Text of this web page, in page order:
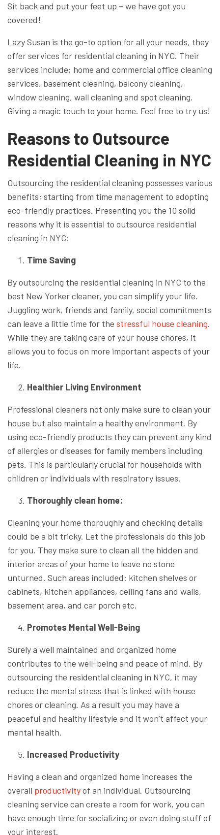
Sit back and put your feet up – we have got you
covered!
Lazy Susan is the go-to option for all your needs, they
offer services for residential cleaning in NYC. Their
services include; home and commercial office cleaning
services, basement cleaning, balcony cleaning,
window cleaning, wall cleaning and spot cleaning.
Giving a magic touch to your home. Feel free to try us!
Reasons to Outsource
Residential Cleaning in NYC
Outsourcing the residential cleaning possesses various
benefits; starting from time management to adopting
eco-friendly practices. Presenting you the 10 solid
reasons why it is essential to outsource residential
cleaning in NYC:
Time Saving
By outsourcing the residential cleaning in NYC to the
best New Yorker cleaner, you can simplify your life.
Juggling work, friends and family, social commitments
can leave a little time for the stressful house cleaning.
While they are taking care of your house chores, it
allows you to focus on more important aspects of your
life.
Healthier Living Environment
Professional cleaners not only make sure to clean your
house but also maintain a healthy environment. By
using eco-friendly products they can prevent any kind
of allergies or diseases for family members including
pets. This is particularly crucial for households with
children or individuals with respiratory issues.
Thoroughly clean home:
Cleaning your home thoroughly and checking details
could be a bit tricky. Let the professionals do this job
for you. They make sure to clean all the hidden and
interior areas of your home to leave no stone
unturned. Such areas included: kitchen shelves or
cabinets, kitchen appliances, ceiling fans and walls,
basement area, and car porch etc.
Promotes Mental Well-Being
Surely a well maintained and organized home
contributes to the well-being and peace of mind. By
outsourcing the residential cleaning in NYC, it may
reduce the mental stress that is linked with house
chores or cleaning. As a result you may have a
peaceful and healthy lifestyle and it won’t affect your
mental health.
Increased Productivity
Having a clean and organized home increases the
overall productivityof an individual. Outsourcing
cleaning service can create a room for work, you can
have enough time for socializing or even doing stuff of
your interest.